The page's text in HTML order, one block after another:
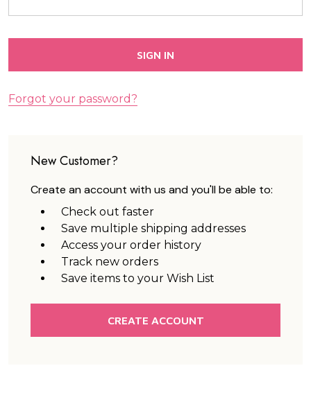
Forgot your password?
New Customer?
Create an account with us and you'll be able to:
Check out faster
Save multiple shipping addresses
Access your order history
Track new orders
Save items to your Wish List
CREATE ACCOUNT